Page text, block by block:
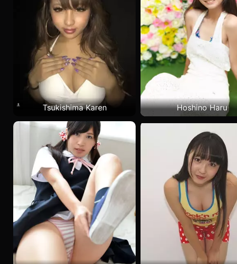
Tsukishima Karen Hoshino Haru